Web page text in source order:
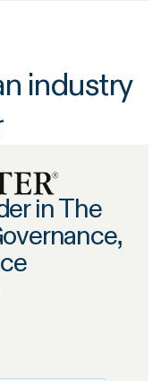
industry
in The